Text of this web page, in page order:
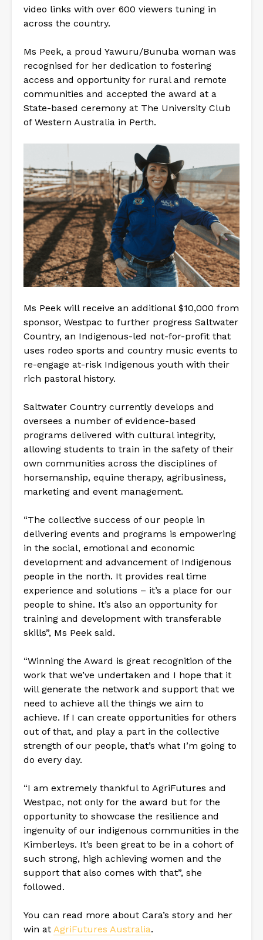
video links with over 600 viewers tuning in
across the country.
Ms Peek, a proud Yawuru/Bunuba woman was
recognised for her dedication to fostering
access and opportunity for rural and remote
communities and accepted the award at a
State-based ceremony at The University Club
of Western Australia in Perth.
Ms Peek will receive an additional $10,000 from
sponsor, Westpac to further progress Saltwater
Country, an Indigenous-led not-for-profit that
uses rodeo sports and country music events to
re-engage at-risk Indigenous youth with their
rich pastoral history.
Saltwater Country currently develops and
oversees a number of evidence-based
programs delivered with cultural integrity,
allowing students to train in the safety of their
own communities across the disciplines of
horsemanship, equine therapy, agribusiness,
marketing and event management.
“The collective success of our people in
delivering events and programs is empowering
in the social, emotional and economic
development and advancement of Indigenous
people in the north. It provides real time
experience and solutions – it’s a place for our
people to shine. It’s also an opportunity for
training and development with transferable
skills”, Ms Peek said.
“Winning the Award is great recognition of the
work that we’ve undertaken and I hope that it
will generate the network and support that we
need to achieve all the things we aim to
achieve. If I can create opportunities for others
out of that, and play a part in the collective
strength of our people, that’s what I’m going to
do every day.
“I am extremely thankful to AgriFutures and
Westpac, not only for the award but for the
opportunity to showcase the resilience and
ingenuity of our indigenous communities in the
Kimberleys. It’s been great to be in a cohort of
such strong, high achieving women and the
support that also comes with that”, she
followed.
You can read more about Cara’s story and her
win at AgriFutures Australia.